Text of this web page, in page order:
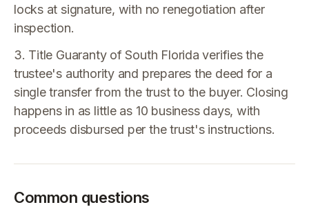
locks at signature, with no renegotiation after
inspection.
3. Title Guaranty of South Florida verifies the
trustee's authority and prepares the deed for a
single transfer from the trust to the buyer. Closing
happens in as little as 10 business days, with
proceeds disbursed per the trust's instructions.
Common questions